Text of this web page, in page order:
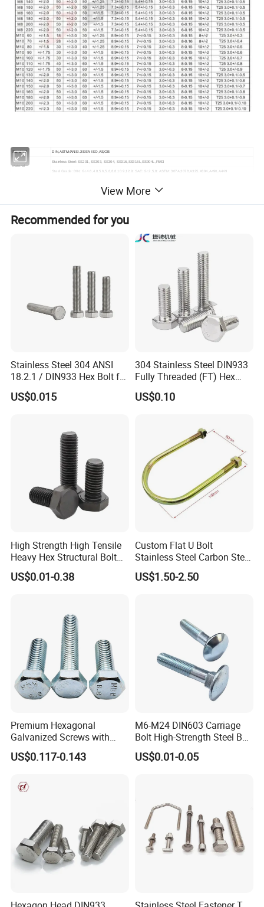
Standard DIN,ASTM/ANSI JIS EN ISO,AS,GB
Material
Stainless Steel: SS201, SS303, SS304, SS316,SS316L,SS904L,F593
Steel Grade: DIN: Gr.4.6,4.8,5.6,5.8,8.8,10.9,12.9; SAE: Gr.2,5,8; ASTM: 307A,307B,A325,A394,A490,A449
Geomet,Dacroment,anodization,Nickel plated,Zinc-Nickel plated
Lead time
Busy season:15-30days,Slack seaon:10-15days
Steel:4.8Grade DIN6923,8.8Grade 10.9Grade of GB5783 and GB5782
https://bolnut-fastener.en.made-in-china.com/product-group/EozfqMLvaIcm/Hanger-Bolts-1.html?
Detailed Photos
View More
Recommended for you
Stainless Steel 304 ANSI
18.2.1 / DIN933 Hex Bolt for
Machinery
US$0.015
304 Stainless Steel DIN933
Fully Threaded (FT) Hex
Bolts for Machinery &
Construction
US$0.10
High Strength High Tensile
Heavy Hex Structural Bolt
Fastener for Heavy Duty
Bridge Construction
US$0.01-0.38
Custom Flat U Bolt
Stainless Steel Carbon Steel
Titanium Aluminium Square
U-Bolts U Shaped Bolt and
US$1.50-2.50
Premium Hexagonal
Galvanized Screws with
Concave Stainless Finish
Hexagon Bolt
US$0.117-0.143
M6-M24 DIN603 Carriage
Bolt High-Strength Steel Bolt
for Building Fastener with
Grade 8.8
US$0.01-0.05